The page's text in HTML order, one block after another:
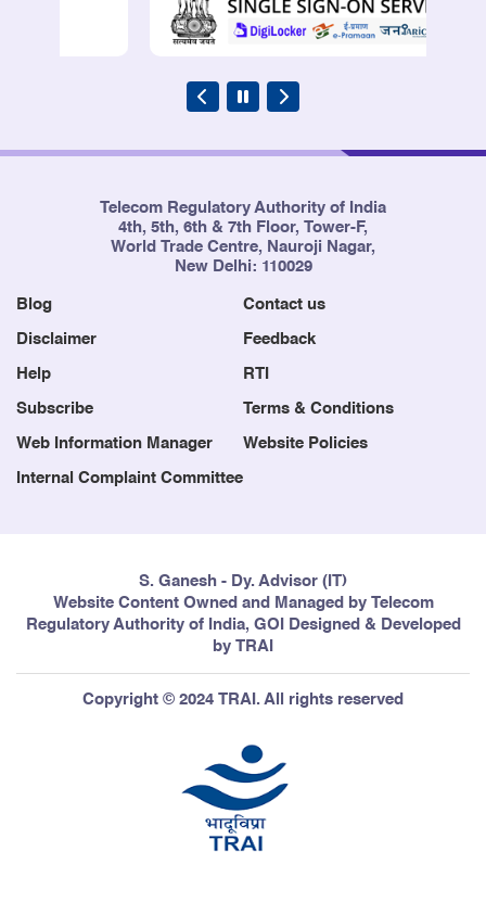
Telecom Regulatory Authority of India
4th, 5th, 6th & 7th Floor, Tower-F,
World Trade Centre, Nauroji Nagar,
New Delhi: 110029
Blog Contact us
Disclaimer Feedback
Help RTI
Subscribe Terms & Conditions
Web Information Manager Website Policies
Internal Complaint Committee
S. Ganesh - Dy. Advisor (IT)
Website Content Owned and Managed by Telecom
Regulatory Authority of India, GOI Designed & Developed
by TRAI
Copyright © 2024 TRAI. All rights reserved